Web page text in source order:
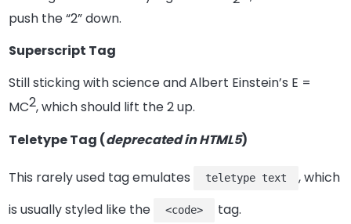
push the “2” down.
Superscript Tag
Still sticking with science and Albert Einstein’s E =
MC2, which should lift the 2 up.
Teletype Tag (deprecated in HTML5)
This rarely used tag emulates teletype text
, which
is usually styled like the
<code> tag.